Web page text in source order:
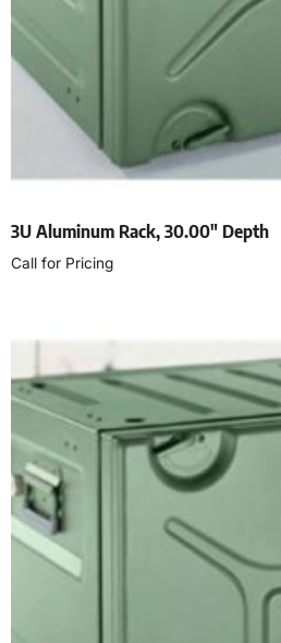
3U Aluminum Rack, 30.00″ Depth
Call for Pricing